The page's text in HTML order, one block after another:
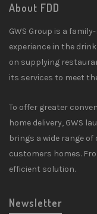
About FDD
GWS Group is a
experience in the
on supplying
its services to meet
To offer greater
home delivery, GWS
brings a wide range
customers homes.
efficient solution.
Newsletter